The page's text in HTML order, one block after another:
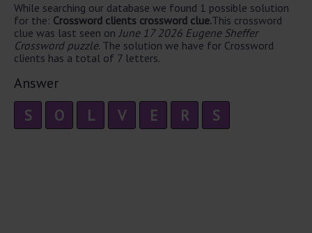
While searching our database we found 1 possible solution
for the: Crossword clients crossword clue.This crossword
clue was last seen on June 17 2026 Eugene Sheffer
Crossword puzzle. The solution we have for Crossword
clients has a total of 7 letters.
Answer
S O L V E R S